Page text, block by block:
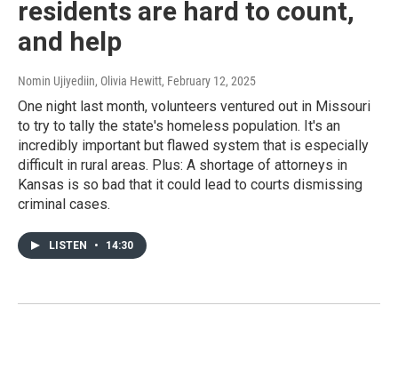
residents are hard to count,
and help
Nomin Ujiyediin, Olivia Hewitt, February 12, 2025
One night last month, volunteers ventured out in Missouri
to try to tally the state's homeless population. It's an
incredibly important but flawed system that is especially
difficult in rural areas. Plus: A shortage of attorneys in
Kansas is so bad that it could lead to courts dismissing
criminal cases.
LISTEN • 14:30